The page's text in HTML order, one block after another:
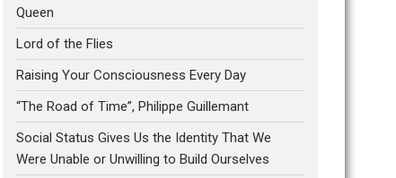
Queen
Lord of the Flies
Raising Your Consciousness Every Day
“The Road of Time”, Philippe Guillemant
Social Status Gives Us the Identity That We
Were Unable or Unwilling to Build Ourselves